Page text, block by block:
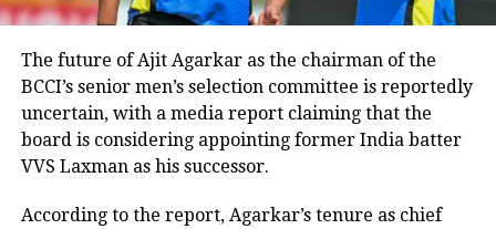
No Ishan Kishan: Tamil Nadu wicketkeeper-
designated wicketkeeper, with Ishan Kishan
omitted due to fitness and performance
considerations.
No Sarfaraz Khan : The selectors again
underwent a strict weight-loss regimen.
The future of Ajit Agarkar as the chairman of the
BCCI’s senior men’s selection committee is reportedly
uncertain, with a media report claiming that the
board is considering appointing former India batter
VVS Laxman as his successor.
According to the report, Agarkar’s tenure as chief